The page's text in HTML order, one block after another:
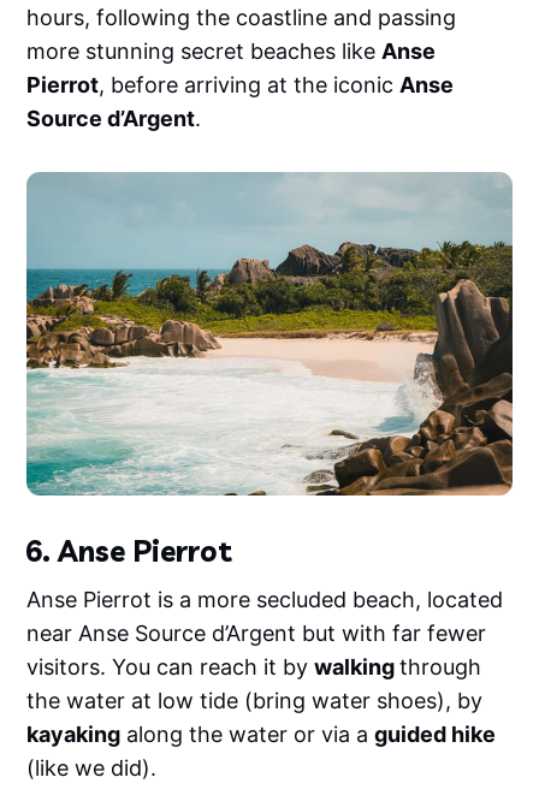
drones.✅ Designed for Any
EnvironmentThese are the exact edits I use
to enhance travel content—from moody
mountains in Norway to sun-drenched
beaches in the Seychelles. Created for
creators who move fast but want pro-level
hours, following the coastline and passing
more stunning secret beaches likeAnse
Pierrot, before arriving at the iconicAnse
Source d’Argent.
6. Anse Pierrot
Anse Pierrot is a more secluded beach, located
near Anse Source d’Argent but with far fewer
visitors. You can reach it bywalkingthrough
the water at low tide (bring water shoes), by
kayaking along the water or via aguided hike
(like we did).